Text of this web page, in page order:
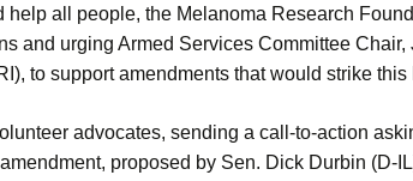
help all people, the Melanoma Research
and urging Armed Services Committee
to support amendments that would strike
advocates, sending a call-to-action
proposed by Sen. Dick Durbin (D-